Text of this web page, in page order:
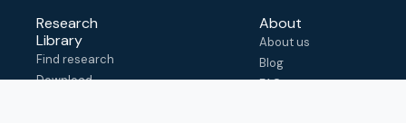
Research
Library
Find research
Download
About
About us
Blog
FAQ